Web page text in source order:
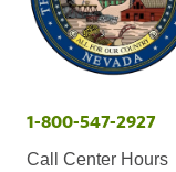
1-800-547-2927
Call Center Hours